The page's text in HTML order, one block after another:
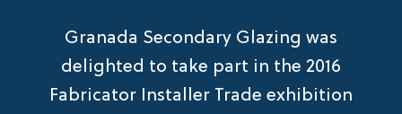
Granada Secondary Glazing was
delighted to take part in the 2016
Fabricator Installer Trade exhibition